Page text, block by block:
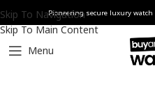
Skip To Navigation
Skip To Main Content
Pioneering secure luxury
Menu
Home accesories Hermès Handbags